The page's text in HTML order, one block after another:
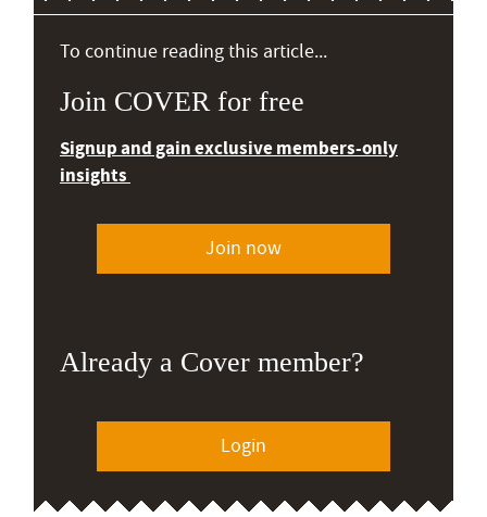
To continue reading this article...
Join COVER for free
Signup and gain exclusive members-only
insights
Join now
Already a Cover member?
Login